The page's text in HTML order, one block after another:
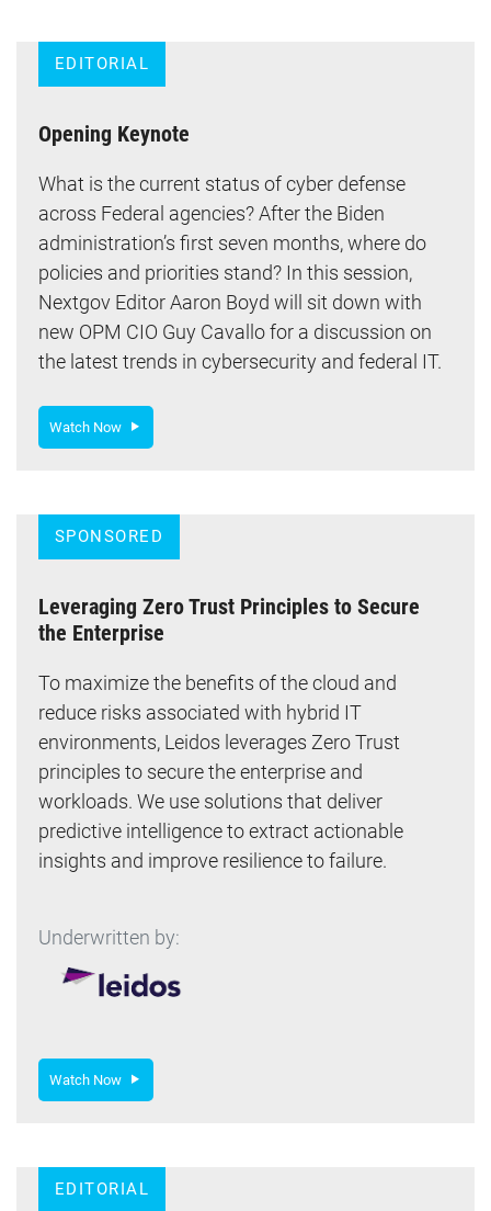
EDITORIAL
Opening Keynote
What is the current status of cyber defense
across Federal agencies? After the Biden
administration’s first seven months, where do
policies and priorities stand? In this session,
Nextgov Editor Aaron Boyd will sit down with
new OPM CIO Guy Cavallo for a discussion on
the latest trends in cybersecurity and federal IT.
Watch Now
SPONSORED
Leveraging Zero Trust Principles to Secure
the Enterprise
To maximize the benefits of the cloud and
reduce risks associated with hybrid IT
environments, Leidos leverages Zero Trust
principles to secure the enterprise and
workloads. We use solutions that deliver
predictive intelligence to extract actionable
insights and improve resilience to failure.
Underwritten by:
Watch Now
EDITORIAL